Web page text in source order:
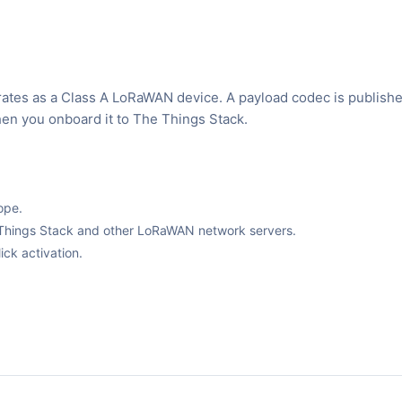
as a Class A LoRaWAN device. A payload codec is
you onboard it to The Things Stack.
Stack and other LoRaWAN network servers.
activation.